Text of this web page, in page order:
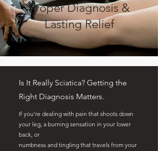
Proper Diagnosis &
Lasting Relief
Is It Really Sciatica? Getting the
Right Diagnosis Matters.
If you're dealing with pain that shoots down
your leg, a burning sensation in your lower
back, or
numbness and tingling that travels from your